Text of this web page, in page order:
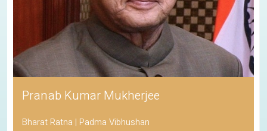
Pranab Kumar Mukherjee
Bharat Ratna | Padma Vibhushan